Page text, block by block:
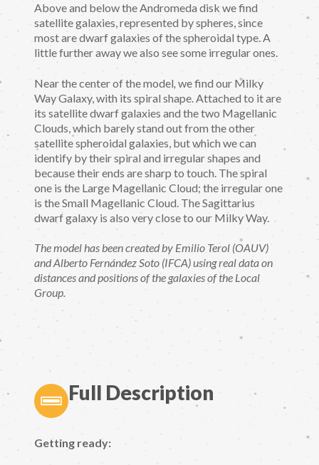
Above and below the Andromeda disk we find
satellite galaxies, represented by spheres, since
most are dwarf galaxies of the spheroidal type. A
little further away we also see some irregular ones.
Near the center of the model we find our Milky
Way Galaxy, with its spiral shape. Attached to it are
its satellite dwarf galaxies and the two Magellanic
Clouds, which barely stand out from the other
satellite spheroidal galaxies, but which we can
identify by their spiral and irregular shapes and
because their ends are sharp to touch. The spiral
one is the Large Magellanic Cloud; the irregular one
is the Small Magellanic Cloud. The Sagittarius
dwarf galaxy is also very close to our Milky Way.
The model has been created by Emilio Terol (OAUV)
and Alberto Fernández Soto (IFCA) using real data on
distances and positions of the galaxies of the Local
Group.
Full Description
Getting ready: